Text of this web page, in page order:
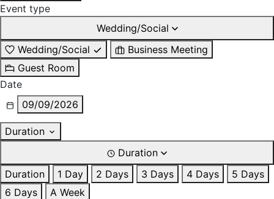
Event type
Wedding/Social
Wedding/Social
Business Meeting
Guest Room
Date
09/09/2026
Duration
Duration
Duration
1 Day 2 Days 3 Days 4 Days
5 Days
6 Days
A Week